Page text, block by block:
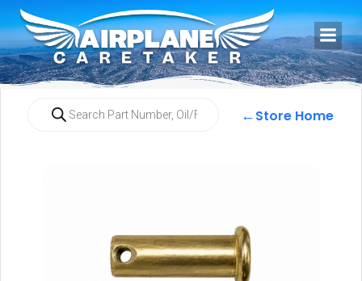
←Store Home